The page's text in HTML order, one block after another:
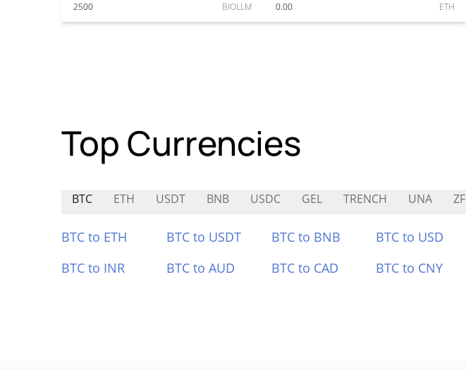
2500 BIOLLM 0.00 ETH
Top Currencies
BTC ETH USDT BNB USDC GEL TRENCH UNA ZF
BTC to ETH BTC to USDT BTC to BNB BTC to USD
BTC to INR
BTC to AUD BTC to CAD BTC to CNY